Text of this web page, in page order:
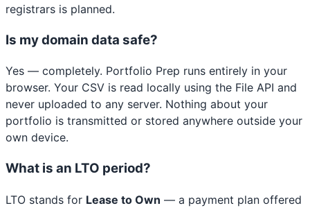
registrars is planned.
Is my domain data safe?
Yes — completely. Portfolio Prep runs entirely in your
browser. Your CSV is read locally using the File API and
never uploaded to any server. Nothing about your
portfolio is transmitted or stored anywhere outside your
own device.
What is an LTO period?
LTO stands for Lease to Own — a payment plan offered